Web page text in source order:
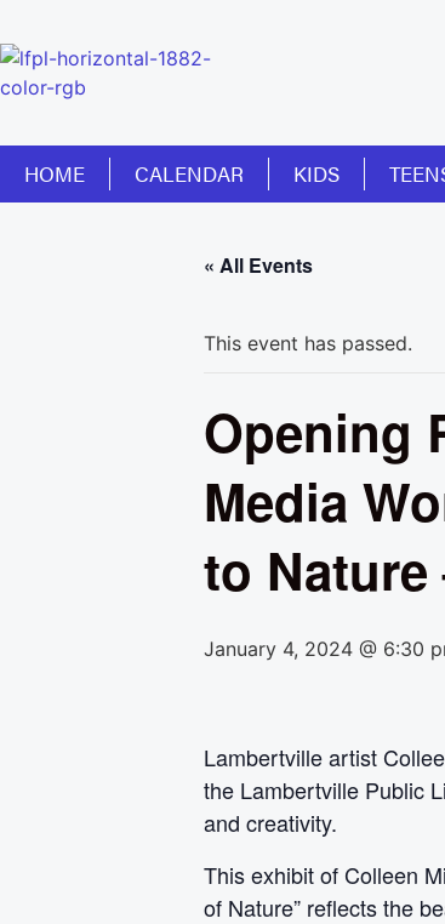
HOME CALENDAR KIDS
« All Events
This event has passed.
Opening
Media
to
January 4, 2024 @ 6:30
Lambertville artist
the Lambertville Public
and creativity.
This exhibit of Colleen
of Nature” reflects the